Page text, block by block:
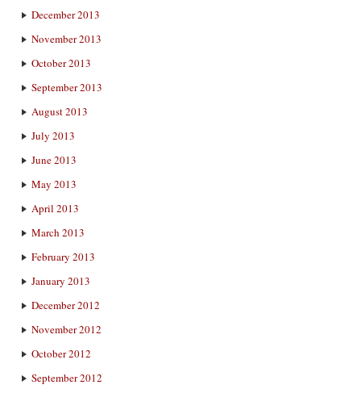
December 2013
November 2013
October 2013
September 2013
August 2013
July 2013
June 2013
May 2013
April 2013
March 2013
February 2013
January 2013
December 2012
November 2012
October 2012
September 2012